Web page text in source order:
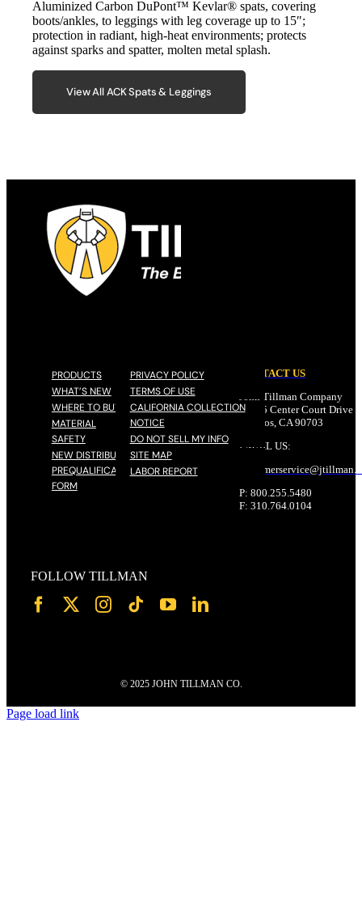
Aluminized Carbon DuPont™ Kevlar® spats, covering
boots/ankles, to leggings with leg coverage up to 15″;
protection in radiant, high-heat environments; protects
against sparks and spatter, molten metal splash.
View All ACK Spats & Leggings
PRODUCTS
WHAT’S NEW
WHERE TO BUY
MATERIAL
SAFETY
NEW DISTRIBUTOR
PREQUALIFICATION
FORM
PRIVACY POLICY
TERMS OF USE
CALIFORNIA COLLECTION
NOTICE
DO NOT SELL MY INFO
SITE MAP
LABOR REPORT
CONTACT US
John Tillman Company
17785 Center Court Drive
Cerritos, CA 90703
EMAIL US:
customerservice@jtillman
P: 800.255.5480
F: 310.764.0104
FOLLOW TILLMAN
© 2025 JOHN TILLMAN CO.
Page load link